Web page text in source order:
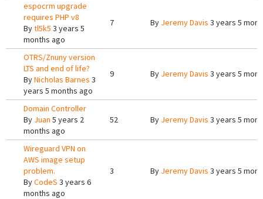
espocrm upgrade
requires PHP v8
Bytl5k5 3 years 5
months ago
7 By Jeremy Davis 3 years 5
OTRS/Znuny version
LTS and end of life?
ByNicholas Barnes 3
years 5 months ago
9 By Jeremy Davis 3 years 5
Domain Controller
By Juan 5 years 2
months ago
52 By Jeremy Davis 3 years 5
Wireguard VPN on
AWS image setup
problem.
ByCodeS 3 years 6
months ago
3 By Jeremy Davis 3 years 5